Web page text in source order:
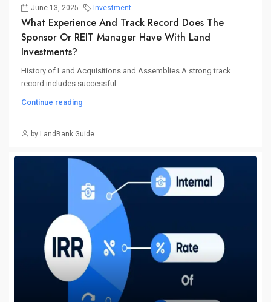
June 13, 2025 Investment
What Experience And Track Record Does The
Sponsor Or REIT Manager Have With Land
Investments?
History of Land Acquisitions and Assemblies A strong track
record includes successful...
Continue reading
by LandBank Guide